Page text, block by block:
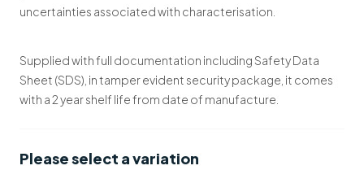
uncertainties associated with characterisation.
Supplied with full documentation including Safety Data
Sheet (SDS), in tamper evident security package, it comes
with a 2 year shelf life from date of manufacture.
Please select a variation